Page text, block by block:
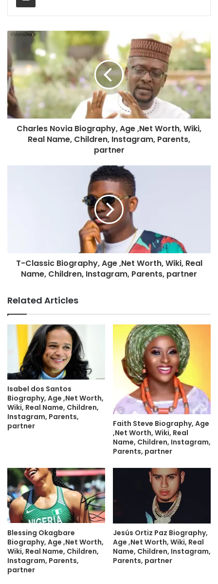
Charles Novia Biography, Age ,Net Worth, Wiki,
Real Name, Children, Instagram, Parents,
partner
T-Classic Biography, Age ,Net Worth, Wiki, Real
Name, Children, Instagram, Parents, partner
Related Articles
Isabel dos Santos
Biography, Age ,Net Worth,
Wiki, Real Name, Children,
Instagram, Parents,
partner
Faith Steve Biography, Age
,Net Worth, Wiki, Real
Name, Children, Instagram,
Parents, partner
Blessing Okagbare
Biography, Age ,Net Worth,
Wiki, Real Name, Children,
Instagram, Parents,
partner
Jesús Ortiz Paz Biography,
Age ,Net Worth, Wiki, Real
Name, Children, Instagram,
Parents, partner